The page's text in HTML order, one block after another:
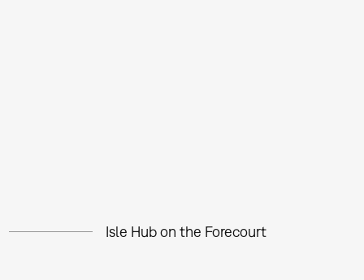
Isle Hub on the Forecourt